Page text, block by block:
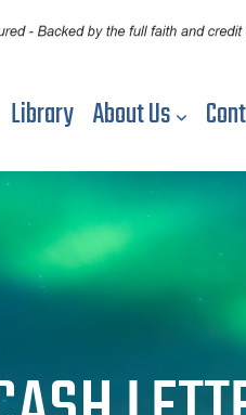
Library About Us